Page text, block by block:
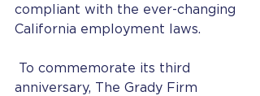
compliant with the ever-changing
California employment laws.
anniversary, The Grady Firm